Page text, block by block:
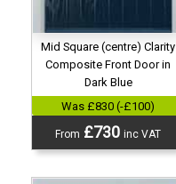
Mid Square (centre) Clarity
Composite Front Door in
Dark Blue
Was £830 (-£100)
From £730inc VAT